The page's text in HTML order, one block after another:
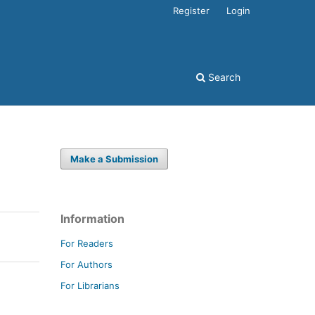
Search
Register Login
Make a Submission
Information
For Readers
For Authors
For Librarians